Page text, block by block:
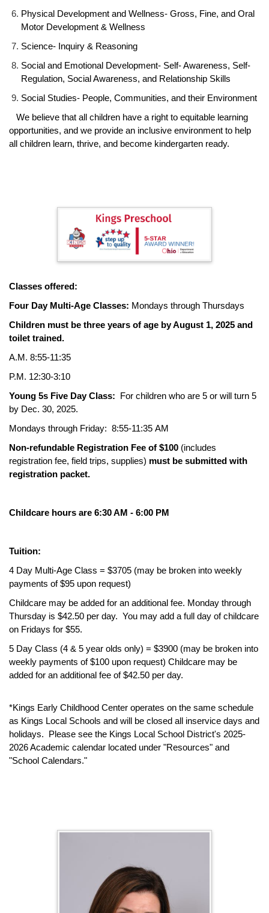
Physical Development and Wellness- Gross, Fine, and Oral
Motor Development & Wellness
Science- Inquiry & Reasoning
Social and Emotional Development- Self- Awareness, Self-
Regulation, Social Awareness, and Relationship Skills
Social Studies- People, Communities, and their Environment
We believe that all children have a right to equitable learning
opportunities, and we provide an inclusive environment to help
all children learn, thrive, and become kindergarten ready.
Classes offered:
Four Day Multi-Age Classes: Mondays through Thursdays
Children must be three years of age by August 1, 2025 and
toilet trained.
A.M. 8:55-11:35
P.M. 12:30-3:10
Young 5s Five Day Class: For children who are 5 or will turn 5
by Dec. 30, 2025.
Mondays through Friday: 8:55-11:35 AM
Non-refundable Registration Fee of $100 (includes
registration fee, field trips, supplies) must be submitted with
registration packet.
Childcare hours are 6:30 AM - 6:00 PM
Tuition:
4 Day Multi-Age Class = $3705 (may be broken into weekly
payments of $95 upon request)
Childcare may be added for an additional fee. Monday through
Thursday is $42.50 per day. You may add a full day of childcare
on Fridays for $55.
5 Day Class (4 & 5 year olds only) = $3900 (may be broken into
weekly payments of $100 upon request) Childcare may be
added for an additional fee of $42.50 per day.
*Kings Early Childhood Center operates on the same schedule
as Kings Local Schools and will be closed all inservice days and
holidays. Please see the Kings Local School District's 2025-
2026 Academic calendar located under "Resources" and
"School Calendars."